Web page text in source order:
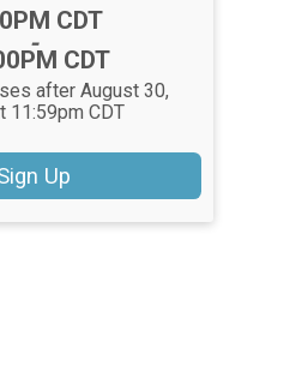
CDT
-
CDT
after August 30,
11:59pm CDT
Up